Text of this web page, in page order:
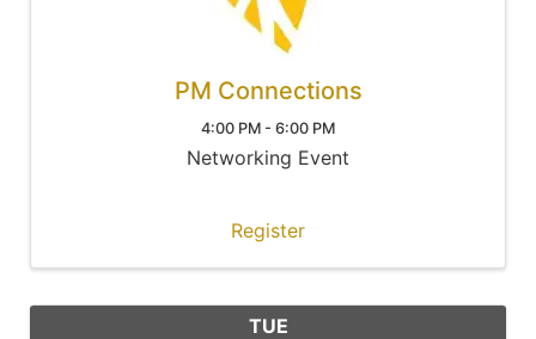
PM Connections
4:00 PM - 6:00 PM
Networking Event
Register
TUE